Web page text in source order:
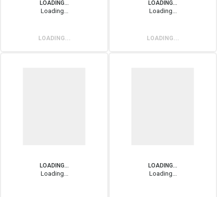
LOADING...
Loading...
LOADING...
LOADING...
Loading...
LOADING...
LOADING...
Loading...
LOADING...
Loading...